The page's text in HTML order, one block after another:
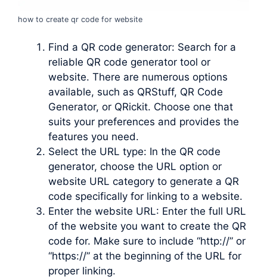
how to create qr code for website
Find a QR code generator: Search for a
reliable QR code generator tool or
website. There are numerous options
available, such as QRStuff, QR Code
Generator, or QRickit. Choose one that
suits your preferences and provides the
features you need.
Select the URL type: In the QR code
generator, choose the URL option or
website URL category to generate a QR
code specifically for linking to a website.
Enter the website URL: Enter the full URL
of the website you want to create the QR
code for. Make sure to include “http://” or
“https://” at the beginning of the URL for
proper linking.